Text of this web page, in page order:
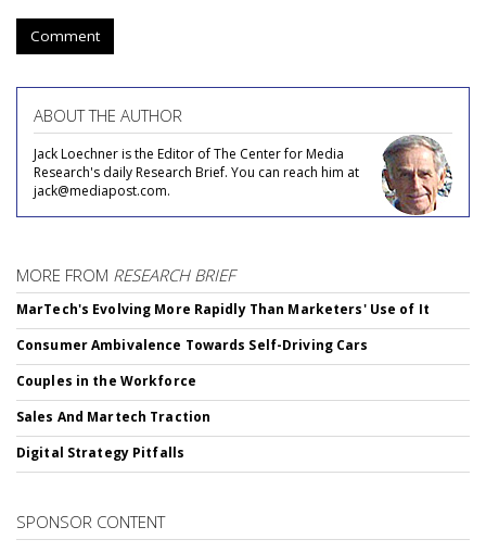
Comment
ABOUT THE AUTHOR
Jack Loechner is the Editor of The Center for Media
Research's daily Research Brief. You can reach him at
jack@mediapost.com.
MORE FROM RESEARCH BRIEF
MarTech's Evolving More Rapidly Than Marketers' Use of It
Consumer Ambivalence Towards Self-Driving Cars
Couples in the Workforce
Sales And Martech Traction
Digital Strategy Pitfalls
SPONSOR CONTENT